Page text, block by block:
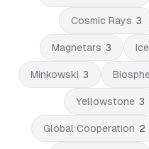
Cosmic Rays 3
Magnetars 3
Minkowski 3
Yellowstone 3
Global Cooperation 2